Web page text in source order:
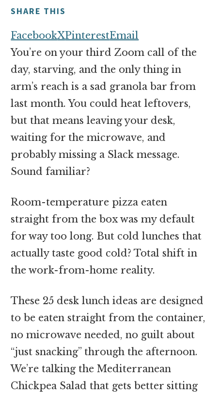
online
SHARE THIS
FacebookXPinterestEmail
You’re on your third Zoom call of the
day, starving, and the only thing in
arm’s reach is a sad granola bar from
last month. You could heat leftovers,
but that means leaving your desk,
waiting for the microwave, and
probably missing a Slack message.
Sound familiar?
Room-temperature pizza eaten
straight from the box was my default
for way too long. But cold lunches that
actually taste good cold? Total shift in
the work-from-home reality.
These 25 desk lunch ideas are designed
to be eaten straight from the container,
no microwave needed, no guilt about
“just snacking” through the afternoon.
We’re talking the Mediterranean
Chickpea Salad that gets better sitting